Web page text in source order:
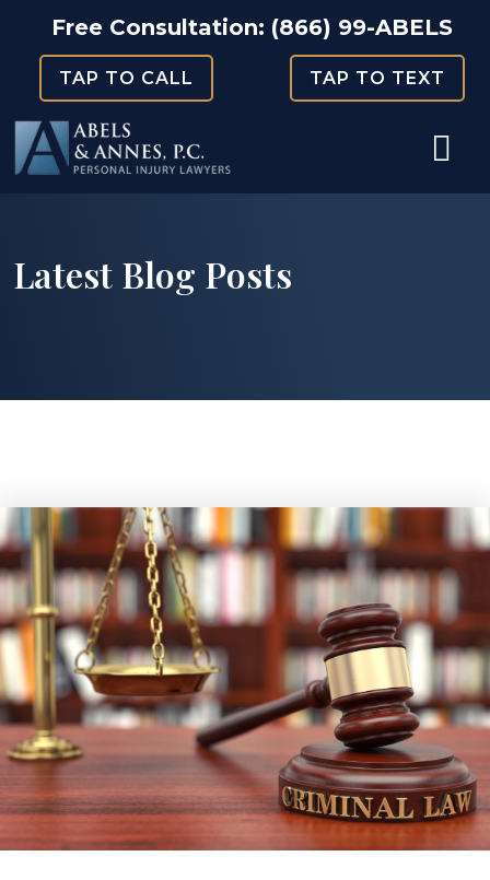
content
Free Consultation: (866) 99-ABELS
TAP TO CALL TAP TO TEXT
Latest Blog Posts